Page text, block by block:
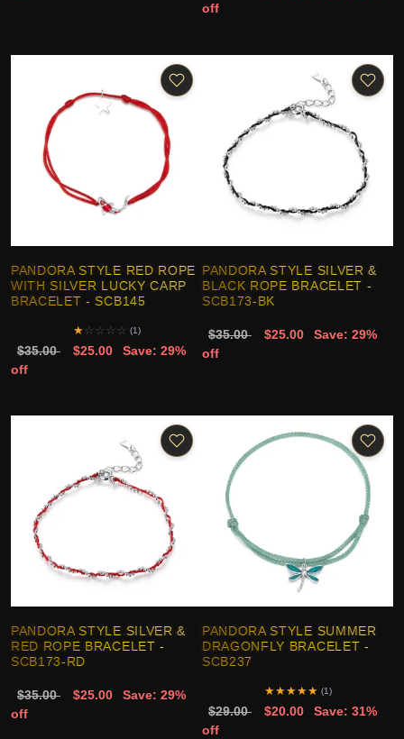
off
PANDORA STYLE RED ROPE
WITH SILVER LUCKY CARP
BRACELET - SCB145
★☆ ☆ ☆ ☆ (1)
$35.00 $25.00
Save: 29%
off
PANDORA STYLE SILVER &
BLACK ROPE BRACELET -
SCB173-BK
$35.00 $25.00
Save: 29%
off
PANDORA STYLE SILVER &
RED ROPE BRACELET -
SCB173-RD
$35.00 $25.00
Save: 29%
off
PANDORA STYLE SUMMER
DRAGONFLY BRACELET -
SCB237
★★★★★ (1)
$29.00 $20.00
Save: 31%
off